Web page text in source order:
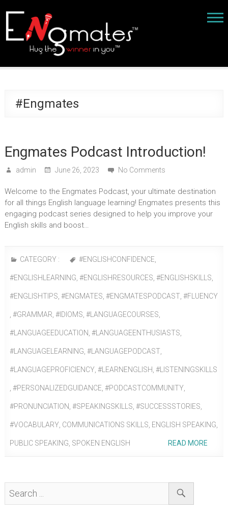
#Engmates
Engmates Podcast Introduction!
admin June 26, 2023 No Comments
Welcome to the Engmates Podcast, your ultimate destination
for all things English language learning! Engmates presents this
engaging podcast series designed to help you improve your
English skills and boost…
CATEGORY : #ENGLISHCONFIDENCE
#ENGLISHLEARNING #ENGLISHRESOURCES #ENGLISHSKILLS
#ENGLISHTIPS #ENGMATES #ENGMATESPODCAST, #FLUENCY
#GRAMMAR #IDIOMS #LANGUAGECOURSES
#LANGUAGEEDUCATION #LANGUAGEENTHUSIASTS
#LANGUAGELEARNING #LANGUAGEPODCAST,
#LANGUAGEPROFICIENCY, #LEARNENGLISH #LISTENINGSKILLS
#PERSONALIZEDGUIDANCE #PODCASTCOMMUNITY,
#PRONUNCIATION #SPEAKINGSKILLS #SUCCESSSTORIES
#VOCABULARY, COMMUNICATIONS SKILLS ENGLISH SPEAKING
PUBLIC SPEAKING SPOKEN ENGLISH READ MORE